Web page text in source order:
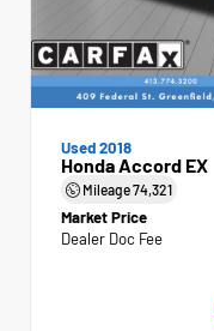
Used 2018
Honda Accord EX
Mileage74,321
Market Price
Dealer Doc Fee